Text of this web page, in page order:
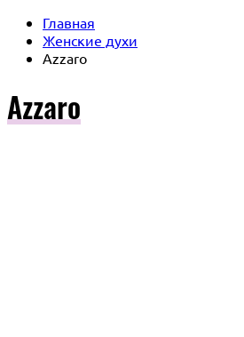
Главная
Женские духи
Azzaro
Azzaro